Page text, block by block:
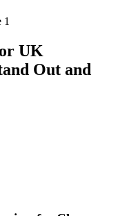
UK
Out and
overview